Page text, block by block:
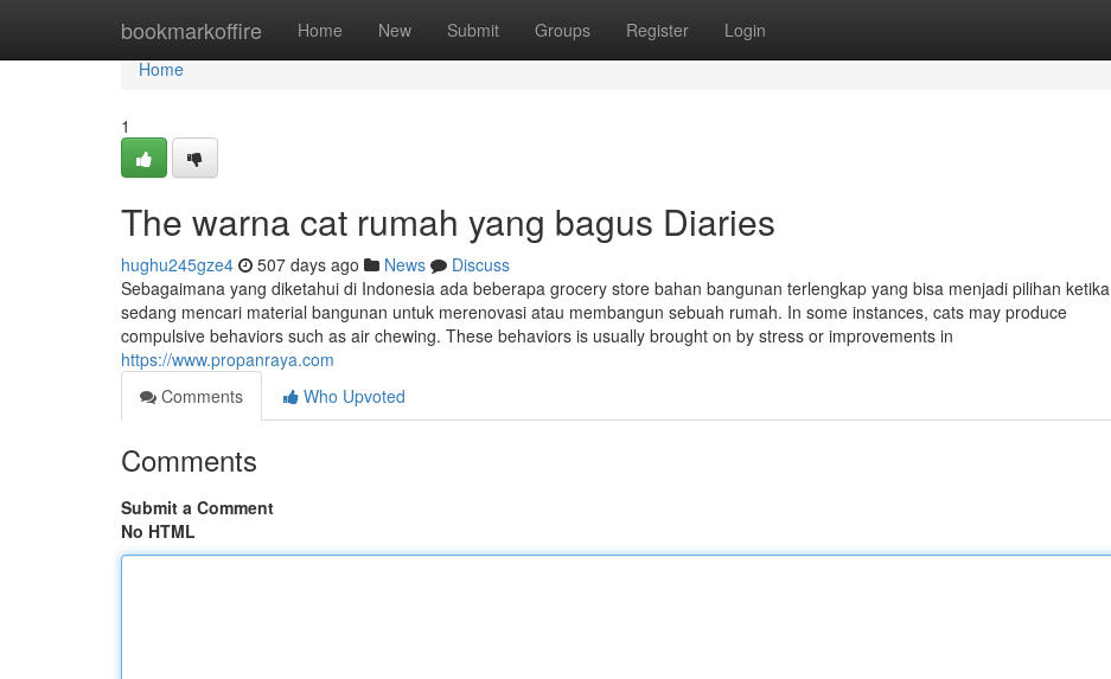
bookmarkoffire Home New Submit Groups Register Login
Home
Home
1
The warna cat rumah yang bagus Diaries
hughu245gze4 507 days ago News
Discuss
Sebagaimana yang diketahui di Indonesia ada beberapa grocery store bahan bangunan terlengkap yang bisa menjadi pilihan ketika
sedang mencari material bangunan untuk merenovasi atau membangun sebuah rumah. In some instances, cats may produce
compulsive behaviors such as air chewing. These behaviors is usually brought on by stress or improvements in
https://www.propanraya.com
Comments
Who Upvoted
Comments
Submit a Comment
No HTML